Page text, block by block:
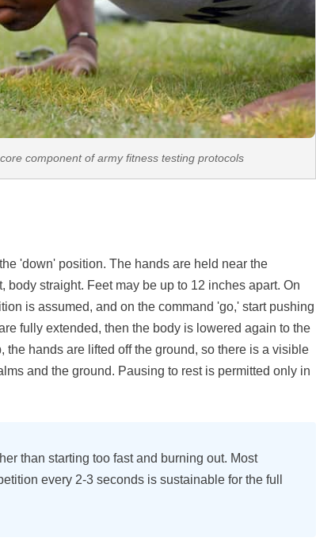
component of army fitness testing protocols
'down' position. The hands are held near the
body straight. Feet may be up to 12 inches apart. On
is assumed, and on the command 'go,' start pushing
fully extended, then the body is lowered again to the
the hands are lifted off the ground, so there is a visible
and the ground. Pausing to rest is permitted only in
than starting too fast and burning out. Most
every 2-3 seconds is sustainable for the full